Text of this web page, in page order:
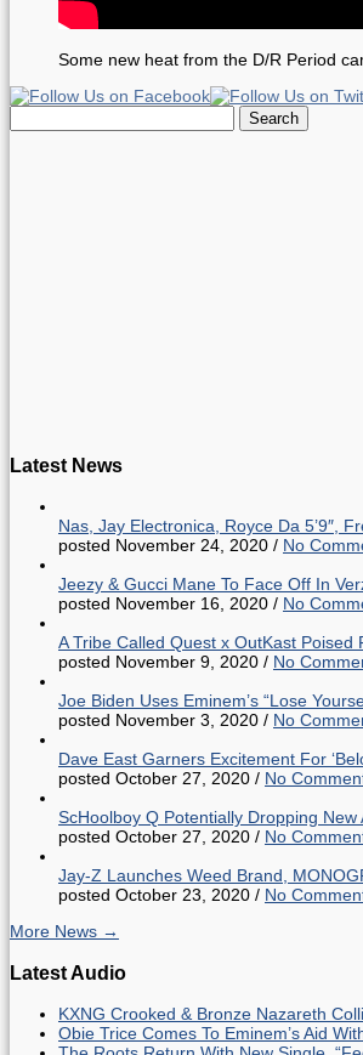
Some new heat from the D/R Period
Search
for:
Latest News
Nas, Jay Electronica, Royce Da 5’9″,
posted November 24, 2020 / No
Jeezy & Gucci Mane To Face Off In
posted November 16, 2020 / No
A Tribe Called Quest x OutKast Poised
posted November 9, 2020 / No
Joe Biden Uses Eminem’s “Lose
posted November 3, 2020 / No
Dave East Garners Excitement For
posted October 27, 2020 / No
ScHoolboy Q Potentially Dropping New
posted October 27, 2020 / No
Jay-Z Launches Weed Brand,
posted October 23, 2020 / No
More News →
Latest Audio
KXNG Crooked & Bronze Nazareth
Obie Trice Comes To Eminem’s Aid